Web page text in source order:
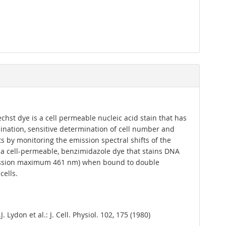
dye is a cell permeable nucleic acid stain that has
sensitive determination of cell number and
by monitoring the emission spectral shifts of the
cell-permeable, benzimidazole dye that stains DNA
maximum 461 nm) when bound to double
Lydon et al.: J. Cell. Physiol. 102, 175 (1980)